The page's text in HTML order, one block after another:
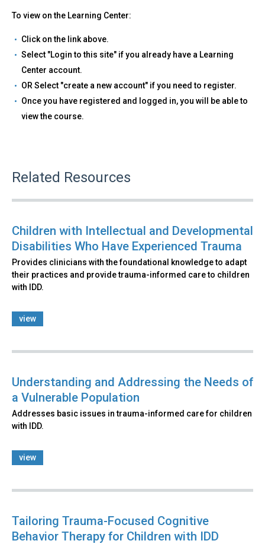
To view on the Learning Center:
Click on the link above.
Select "Login to this site" if you already have a Learning
Center account.
OR Select "create a new account" if you need to register.
Once you have registered and logged in, you will be able to
view the course.
Related Resources
Children with Intellectual and Developmental
Disabilities Who Have Experienced Trauma
Provides clinicians with the foundational knowledge to adapt
their practices and provide trauma-informed care to children
with IDD.
view
Understanding and Addressing the Needs of
a Vulnerable Population
Addresses basic issues in trauma-informed care for children
with IDD.
view
Tailoring Trauma-Focused Cognitive
Behavior Therapy for Children with IDD